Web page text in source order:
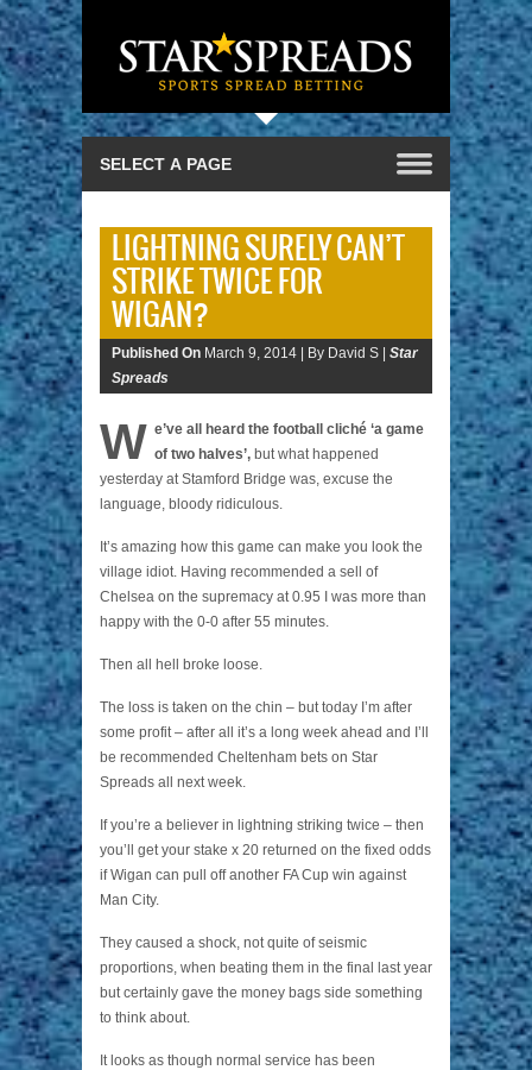
LIGHTNING SURELY CAN’T
STRIKE TWICE FOR
WIGAN?
Published On March 9, 2014 | By David S | Star
Spreads
W e’ve all heard the football cliché ‘a game
of two halves’, but what happened
yesterday at Stamford Bridge was, excuse the
language, bloody ridiculous.
It’s amazing how this game can make you look the
village idiot. Having recommended a sell of
Chelsea on the supremacy at 0.95 I was more than
happy with the 0-0 after 55 minutes.
Then all hell broke loose.
The loss is taken on the chin – but today I’m after
some profit – after all it’s a long week ahead and I’ll
be recommended Cheltenham bets on Star
Spreads all next week.
If you’re a believer in lightning striking twice – then
you’ll get your stake x 20 returned on the fixed odds
if Wigan can pull off another FA Cup win against
Man City.
They caused a shock, not quite of seismic
proportions, when beating them in the final last year
but certainly gave the money bags side something
to think about.
It looks as though normal service has been